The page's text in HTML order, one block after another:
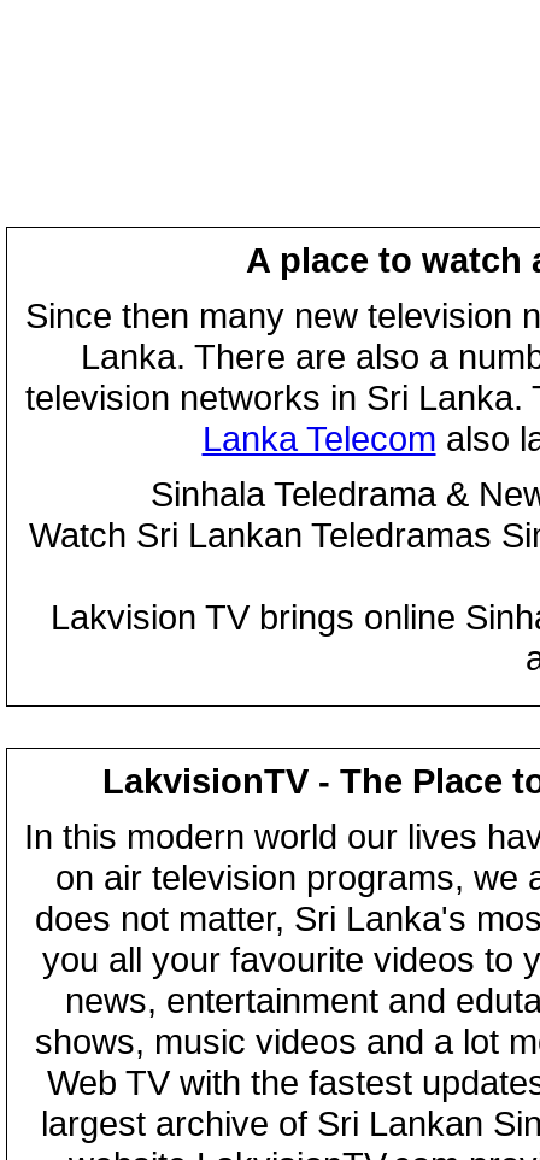
A place to watch
Since then many new television
Lanka. There are also a
television networks in Sri
Lanka Telecom also
Sinhala Teledrama &
Watch Sri Lankan Teledramas
Lakvision TV brings online
LakvisionTV - The Place
In this modern world our lives
on air television programs, we
does not matter, Sri Lanka's
you all your favourite videos to
news, entertainment and
shows, music videos and a lot
Web TV with the fastest
largest archive of Sri Lankan